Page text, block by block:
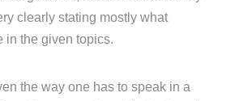
clearly stating mostly what
in the given topics.
the way one has to speak in a